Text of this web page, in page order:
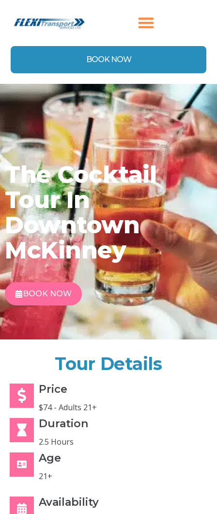
BOOK NOW
The Cocktail
Tour In
Downtown
McKinney
BOOK NOW
Tour Details
Price
$74 - Adults 21+
Duration
2.5 Hours
Age
21+
Availability